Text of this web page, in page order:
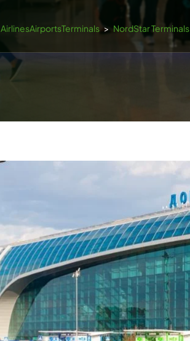
AirlinesAirportsTerminals > NordStar Terminals